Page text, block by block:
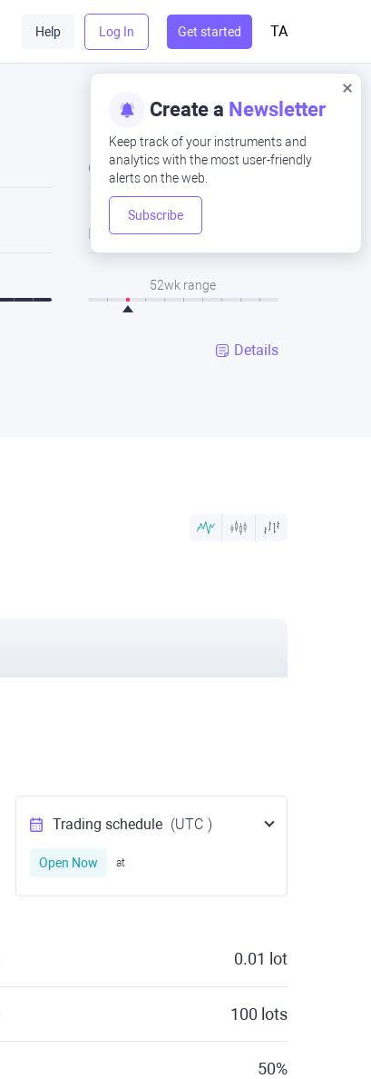
Help Log In Get started TA
Create a Newsletter
Keep track of your instruments and
analytics with the most user-friendly
alerts on the web.
Subscribe
Close
Low
52wk range
Details
Trading schedule (UTC )
Open Now at
0.01 lot
100 lots
50%